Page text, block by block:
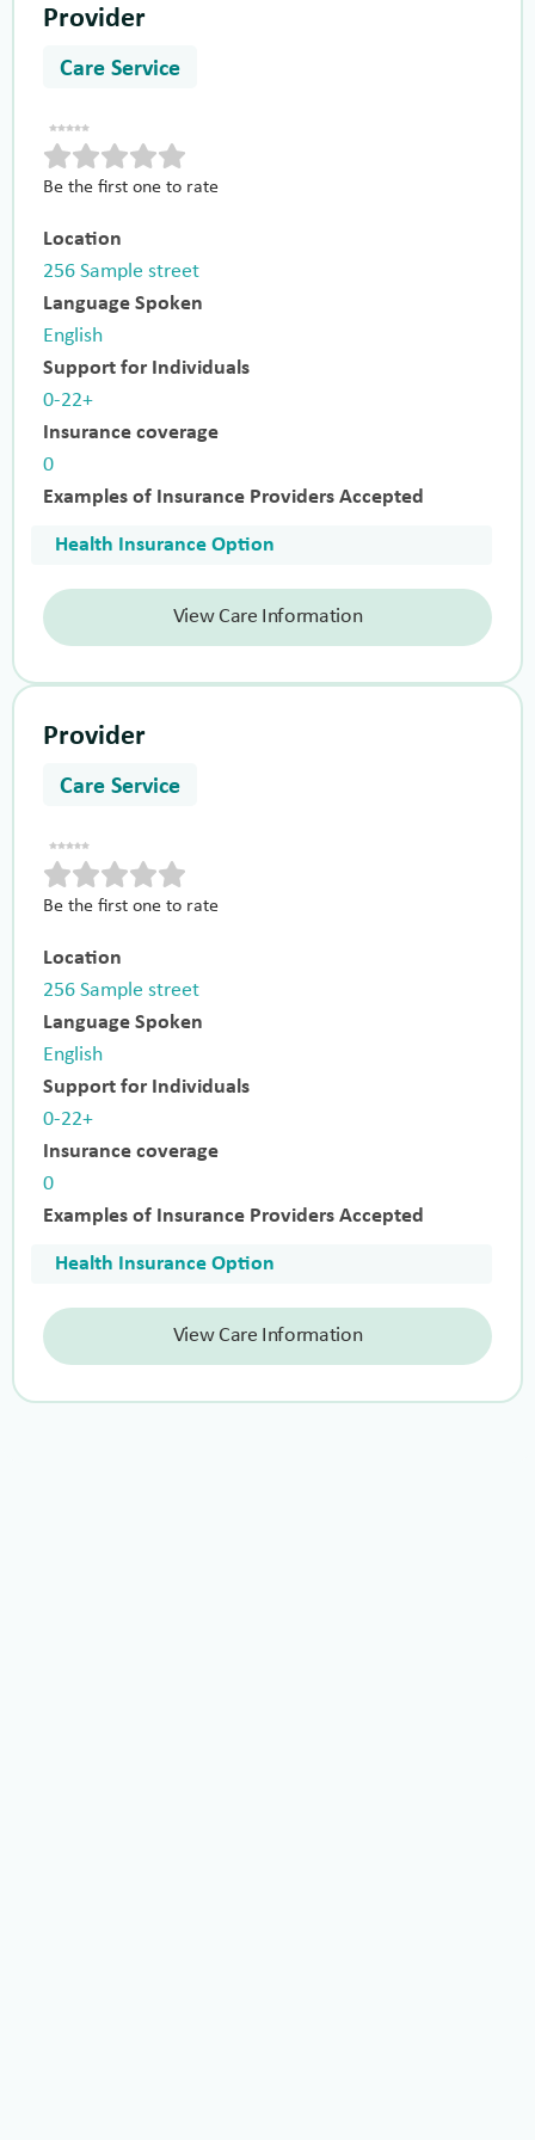
Provider
Care Service
Be the first one to rate
Location
256 Sample street
Language Spoken
English
Support for Individuals
0-22+
Insurance coverage
0
Examples of Insurance Providers Accepted
Health Insurance Option
View Care Information
Provider
Care Service
Be the first one to rate
Location
256 Sample street
Language Spoken
English
Support for Individuals
0-22+
Insurance coverage
0
Examples of Insurance Providers Accepted
Health Insurance Option
View Care Information